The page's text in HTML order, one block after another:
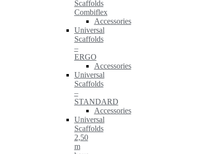
Scaffolds
Combiflex
Accessories
Universal
Scaffolds
–
ERGO
Accessories
Universal
Scaffolds
–
STANDARD
Accessories
Universal
Scaffolds
2,50
m